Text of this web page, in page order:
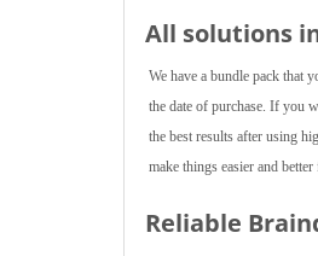
All solutions
We have a bundle pack that
the date of purchase. If you
the best results after using
make things easier and
Reliable